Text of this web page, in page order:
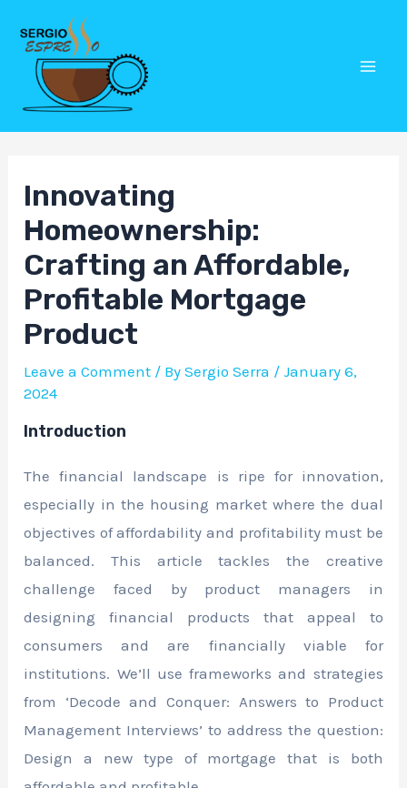
content
Innovating
Homeownership:
Crafting an Affordable,
Profitable Mortgage
Product
Leave a Comment / BySergio Serra /January 6,
2024
Introduction
The financial landscape is ripe for innovation,
especially in the housing market where the dual
objectives of affordability and profitability must be
balanced. This article tackles the creative
challenge faced by product managers in
designing financial products that appeal to
consumers and are financially viable for
institutions. We’ll use frameworks and strategies
from ‘Decode and Conquer: Answers to Product
Management Interviews’ to address the question:
Design a new type of mortgage that is both
Post
navigation